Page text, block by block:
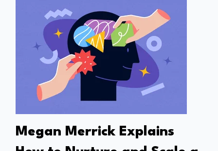
Megan Merrick Explains